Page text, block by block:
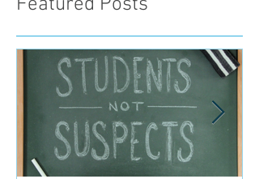
Featured Posts